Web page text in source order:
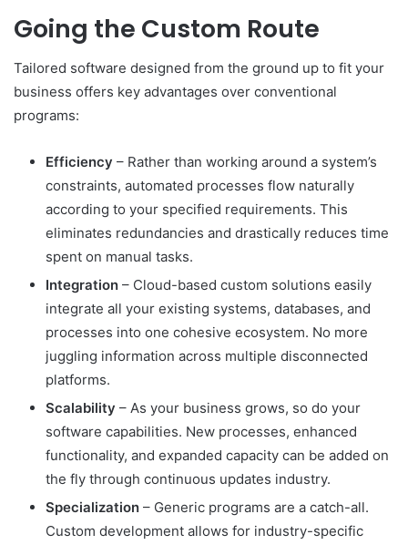
Going the Custom Route
Tailored software designed from the ground up to fit your
business offers key advantages over conventional
programs:
Efficiency – Rather than working around a system’s
constraints, automated processes flow naturally
according to your specified requirements. This
eliminates redundancies and drastically reduces time
spent on manual tasks.
Integration – Cloud-based custom solutions easily
integrate all your existing systems, databases, and
processes into one cohesive ecosystem. No more
juggling information across multiple disconnected
platforms.
Scalability – As your business grows, so do your
software capabilities. New processes, enhanced
functionality, and expanded capacity can be added on
the fly through continuous updates industry.
Specialization – Generic programs are a catch-all.
Custom development allows for industry-specific